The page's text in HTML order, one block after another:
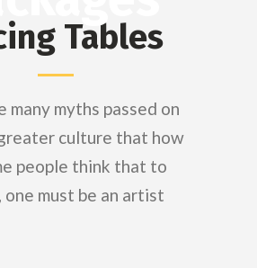
Tables
many myths passed on
culture that how
people think that to
one must be an artist